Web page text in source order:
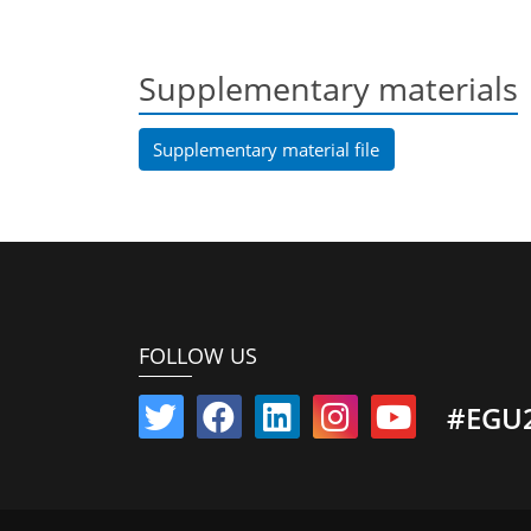
Supplementary materials
Supplementary material file
FOLLOW US